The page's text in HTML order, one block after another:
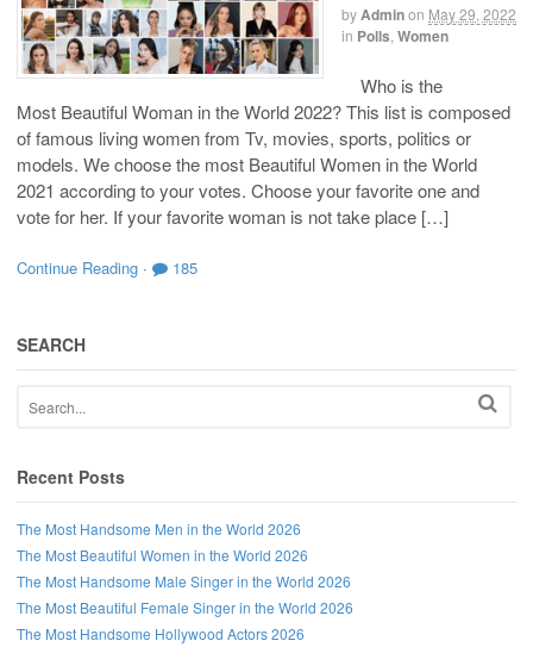
byAdminon May 29, 2022
in Polls Women
Who is the
Most Beautiful Woman in the World 2022? This list is composed
of famous living women from Tv, movies, sports, politics or
models. We choose the most Beautiful Women in the World
2021 according to your votes. Choose your favorite one and
vote for her. If your favorite woman is not take place […]
Continue Reading · 185
SEARCH
Recent Posts
The Most Handsome Men in the World 2026
The Most Beautiful Women in the World 2026
The Most Handsome Male Singer in the World 2026
The Most Beautiful Female Singer in the World 2026
The Most Handsome Hollywood Actors 2026